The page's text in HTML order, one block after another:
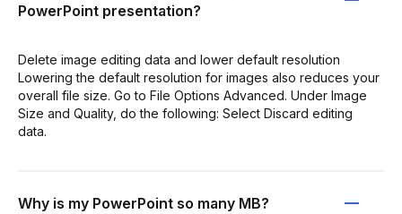
PowerPoint presentation?
Delete image editing data and lower default resolution
Lowering the default resolution for images also reduces your
overall file size. Go to File Options Advanced. Under Image
Size and Quality, do the following: Select Discard editing
data.
Why is my PowerPoint so many MB?